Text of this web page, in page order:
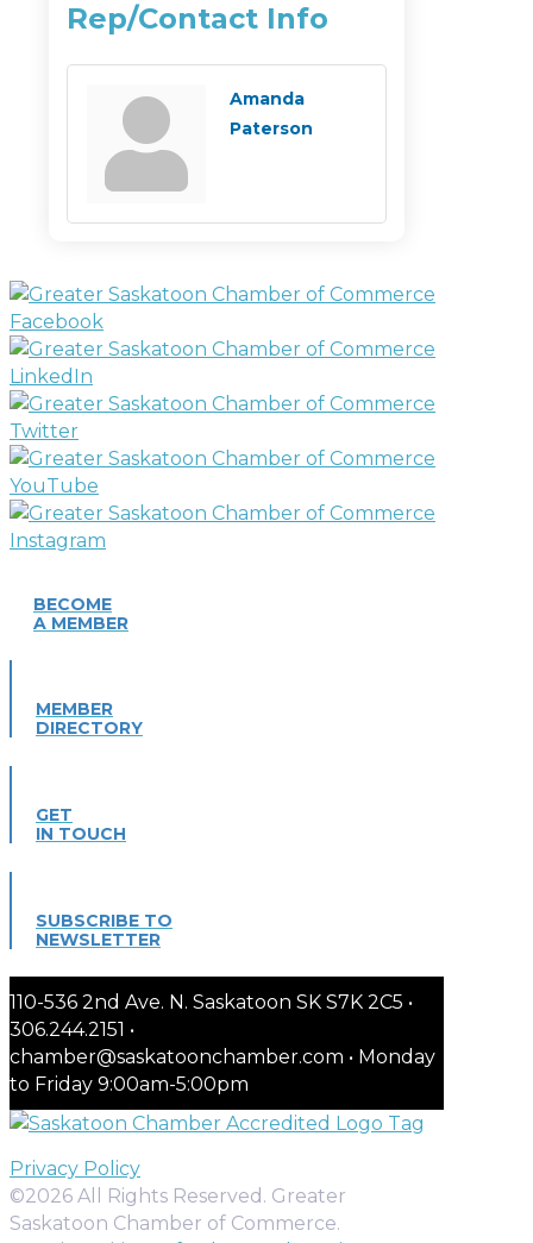
Rep/Contact Info
Amanda
Paterson
BECOME
A MEMBER
MEMBER
DIRECTORY
GET
IN TOUCH
SUBSCRIBE TO
NEWSLETTER
110-536 2nd Ave. N. Saskatoon SK S7K 2C5 •
306.244.2151 •
chamber@saskatoonchamber.com • Monday
to Friday 9:00am-5:00pm
Privacy Policy
©2026 All Rights Reserved. Greater
Saskatoon Chamber of Commerce.